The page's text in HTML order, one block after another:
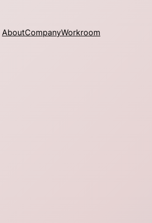
AboutCompanyWorkroom